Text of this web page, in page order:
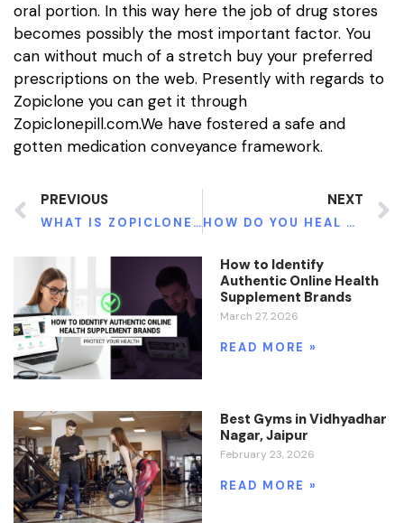
oral portion. In this way here the job of drug stores
becomes possibly the most important factor. You
can without much of a stretch buy your preferred
prescriptions on the web. Presently with regards to
Zopiclone you can get it through
Zopiclonepill.com.We have fostered a safe and
gotten medication conveyance framework.
PREVIOUS
WHAT IS ZOPICLONE FOR UNFATHOMABLE OVERWHELMING TORMENT?
NEXT
HOW DO YOU HEAL KIDNEY DAMAGE NATURALLY
How to Identify
Authentic Online Health
Supplement Brands
March 27, 2026
READ MORE »
Best Gyms in Vidhyadhar
Nagar, Jaipur
February 23, 2026
READ MORE »